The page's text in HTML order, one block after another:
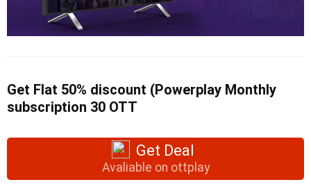
Get Flat 50% discount (Powerplay Monthly
subscription 30 OTT
Get Deal
Avaliable on ottplay